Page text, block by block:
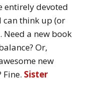
entirely devoted
think up (or
a new book
Or,
new
Fine. Sister